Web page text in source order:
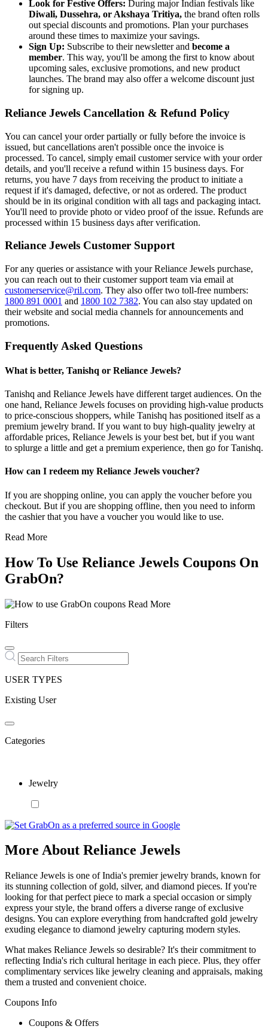
Look for Festive Offers: During major Indian festivals like
Diwali, Dussehra, or Akshaya Tritiya, the brand often rolls
out special discounts and promotions. Plan your purchases
around these times to maximize your savings.
Sign Up: Subscribe to their newsletter and become a
member. This way, you'll be among the first to know about
upcoming sales, exclusive promotions, and new product
launches. The brand may also offer a welcome discount just
for signing up.
Reliance Jewels Cancellation & Refund Policy
You can cancel your order partially or fully before the invoice is
issued, but cancellations aren't possible once the invoice is
processed. To cancel, simply email customer service with your order
details, and you'll receive a refund within 15 business days. For
returns, you have 7 days from receiving the product to initiate a
request if it's damaged, defective, or not as ordered. The product
should be in its original condition with all tags and packaging intact.
You'll need to provide photo or video proof of the issue. Refunds are
processed within 15 business days after verification.
Reliance Jewels Customer Support
For any queries or assistance with your Reliance Jewels purchase,
you can reach out to their customer support team via email at
customerservice@ril.com. They also offer two toll-free numbers:
1800 891 0001 and 1800 102 7382. You can also stay updated on
their website and social media channels for announcements and
promotions.
Frequently Asked Questions
What is better, Tanishq or Reliance Jewels?
Tanishq and Reliance Jewels have different target audiences. On the
one hand, Reliance Jewels focuses on providing high-value products
to price-conscious shoppers, while Tanishq has positioned itself as a
premium jewelry brand. If you want to buy high-quality jewelry at
affordable prices, Reliance Jewels is your best bet, but if you want
to splurge a little and get a premium experience, then go for Tanishq.
How can I redeem my Reliance Jewels voucher?
If you are shopping online, you can apply the voucher before you
checkout. But if you are shopping offline, then you need to inform
the cashier that you have a voucher you would like to use.
Read More
How To Use Reliance Jewels Coupons On
GrabOn?
Read More
Filters
USER TYPES
Existing User
Categories
Jewelry
More About Reliance Jewels
Reliance Jewels is one of India's premier jewelry brands, known for
its stunning collection of gold, silver, and diamond pieces. If you're
looking for that perfect piece to mark a special occasion or simply
express your style, the brand offers a diverse range of exclusive
designs. You can explore everything from handcrafted gold jewelry
exuding elegance to diamond jewelry capturing modern styles.
What makes Reliance Jewels so desirable? It's their commitment to
reflecting India's rich cultural heritage in each piece. Plus, they offer
complimentary services like jewelry cleaning and appraisals, making
them a trusted and convenient choice.
Coupons Info
Coupons & Offers